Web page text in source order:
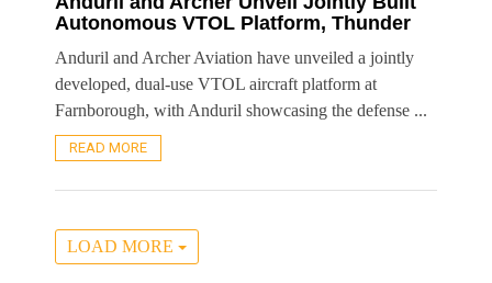
Autonomous VTOL Platform, Thunder
Anduril and Archer Aviation have unveiled a jointly
developed, dual-use VTOL aircraft platform at
Farnborough, with Anduril showcasing the defense ...
READ MORE
LOAD MORE